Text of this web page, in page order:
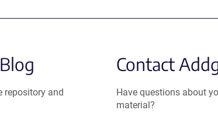
repository and
Contact
Have questions about
material?